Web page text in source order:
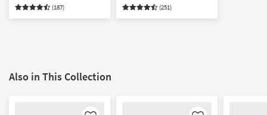
(187) (251)
Also in This Collection